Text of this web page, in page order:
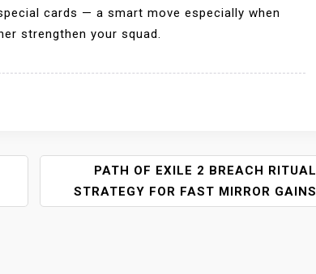
cards — a smart move especially when
strengthen your squad.
PATH OF EXILE 2 BREACH RITUAL
STRATEGY FOR FAST MIRROR GAINS